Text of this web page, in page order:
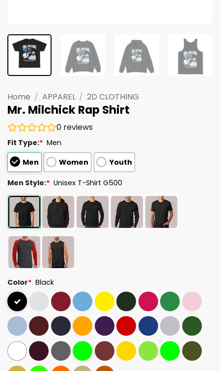
Home / APPAREL / 2D CLOTHING
Mr. Milchick Rap Shirt
0 reviews
Fit Type:* Men
Men
Women Youth
Men Style:* Unisex T-Shirt G500
Color* Black